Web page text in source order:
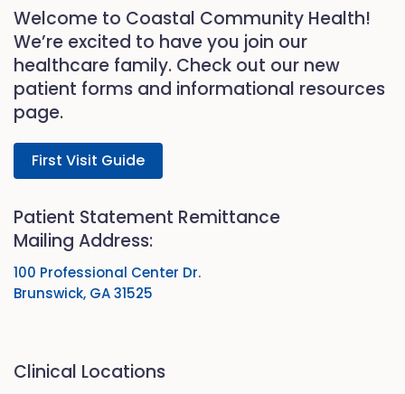
Welcome to Coastal Community Health!
We’re excited to have you join our
healthcare family. Check out our new
patient forms and informational resources
page.
First Visit Guide
Patient Statement Remittance
Mailing Address:
100 Professional Center Dr.
Brunswick, GA 31525
Clinical Locations